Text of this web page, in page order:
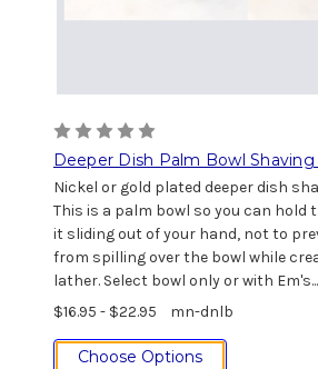
Deeper Dish Palm Bowl
Nickel or gold plated deeper dish
This is a palm bowl so you can hold
it sliding out of your hand, not to
from spilling over the bowl while
lather. Select bowl only or with Em's...
$16.95 - $22.95
mn-dnlb
Choose Options